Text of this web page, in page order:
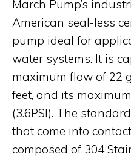
March Pump’s
American seal-less
pump ideal for
water systems. It is
maximum flow of 22
feet, and its
(3.6PSI). The
that come into
composed of 304